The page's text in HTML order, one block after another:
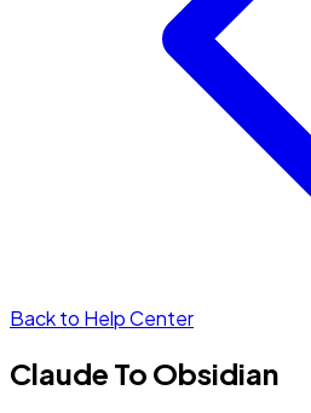
Back to Help Center
Claude To Obsidian